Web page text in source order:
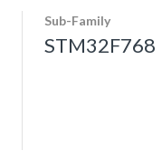
Sub-Family
STM32F768